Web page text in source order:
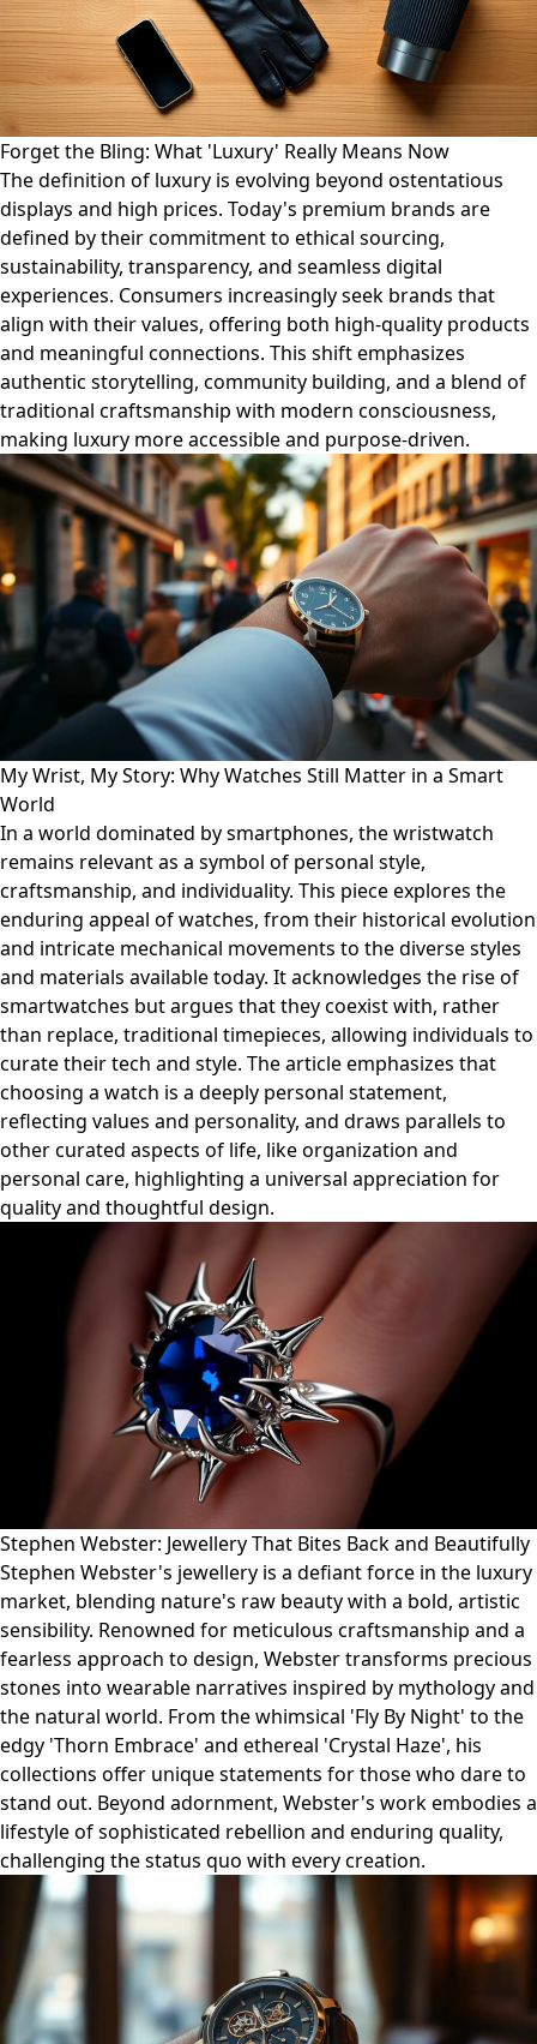
Forget the Bling: What 'Luxury' Really Means Now
The definition of luxury is evolving beyond ostentatious
displays and high prices. Today's premium brands are
defined by their commitment to ethical sourcing,
sustainability, transparency, and seamless digital
experiences. Consumers increasingly seek brands that
align with their values, offering both high-quality products
and meaningful connections. This shift emphasizes
authentic storytelling, community building, and a blend of
traditional craftsmanship with modern consciousness,
making luxury more accessible and purpose-driven.
My Wrist, My Story: Why Watches Still Matter in a Smart
World
In a world dominated by smartphones, the wristwatch
remains relevant as a symbol of personal style,
craftsmanship, and individuality. This piece explores the
enduring appeal of watches, from their historical evolution
and intricate mechanical movements to the diverse styles
and materials available today. It acknowledges the rise of
smartwatches but argues that they coexist with, rather
than replace, traditional timepieces, allowing individuals to
curate their tech and style. The article emphasizes that
choosing a watch is a deeply personal statement,
reflecting values and personality, and draws parallels to
other curated aspects of life, like organization and
personal care, highlighting a universal appreciation for
quality and thoughtful design.
Stephen Webster: Jewellery That Bites Back and Beautifully
Stephen Webster's jewellery is a defiant force in the luxury
market, blending nature's raw beauty with a bold, artistic
sensibility. Renowned for meticulous craftsmanship and a
fearless approach to design, Webster transforms precious
stones into wearable narratives inspired by mythology and
the natural world. From the whimsical 'Fly By Night' to the
edgy 'Thorn Embrace' and ethereal 'Crystal Haze', his
collections offer unique statements for those who dare to
stand out. Beyond adornment, Webster's work embodies a
lifestyle of sophisticated rebellion and enduring quality,
challenging the status quo with every creation.